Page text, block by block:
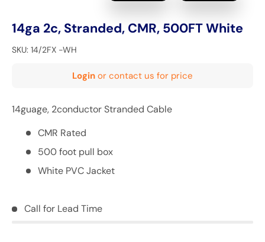
14ga 2c, Stranded, CMR, 500FT White
SKU: 14/2FX -WH
Login or contact us for price
14guage, 2conductor Stranded Cable
CMR Rated
500 foot pull box
White PVC Jacket
Call for Lead Time